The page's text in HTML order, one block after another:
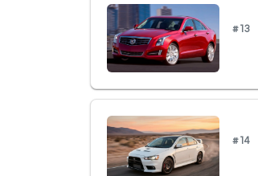
#13
#14